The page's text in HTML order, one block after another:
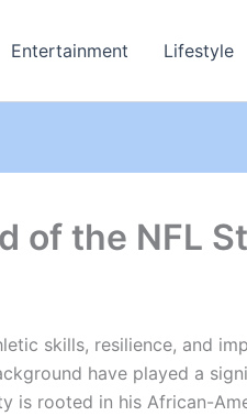
Entertainment Lifestyle
of the NFL
skills, resilience, and
have played a
is rooted in his African-